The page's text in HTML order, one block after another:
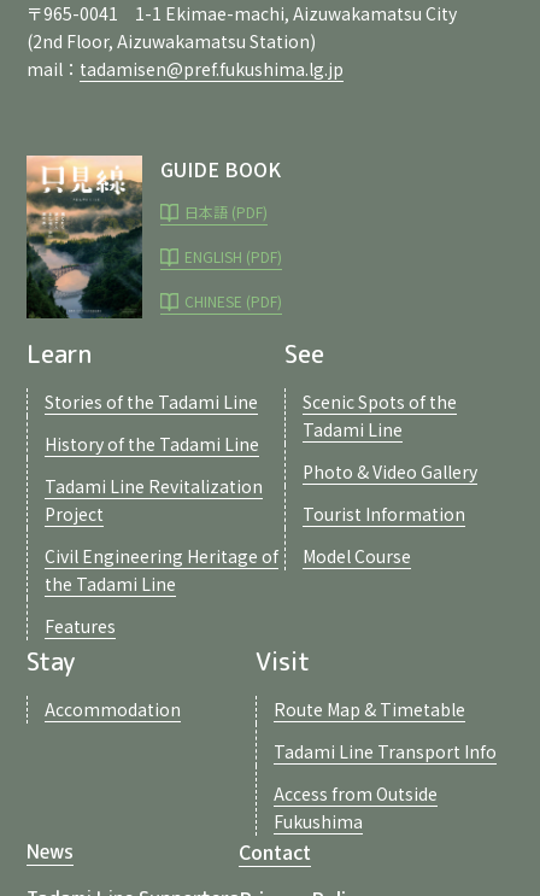
〒965-0041 1-1 Ekimae-machi, Aizuwakamatsu City
(2nd Floor, Aizuwakamatsu Station)
mail： tadamisen@pref.fukushima.lg.jp
GUIDE BOOK
日本語 (PDF)
ENGLISH (PDF)
CHINESE (PDF)
Learn
Stories of the Tadami Line
History of the Tadami Line
Tadami Line Revitalization
Project
Civil Engineering Heritage of
the Tadami Line
Features
See
Scenic Spots of the
Tadami Line
Photo & Video Gallery
Tourist Information
Model Course
Stay
Accommodation
Visit
Route Map & Timetable
Tadami Line Transport Info
Access from Outside
Fukushima
News
Contact